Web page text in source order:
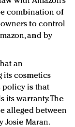
combination of
to control
and by
an
its cosmetics
policy is that
its warranty. The
alleged between
Josie Maran.